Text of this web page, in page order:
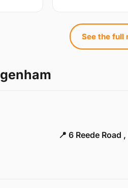
See the full
📍 6 Reede Road